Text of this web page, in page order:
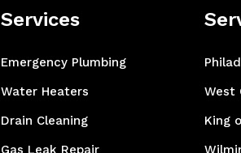
Services
Emergency Plumbing
Water Heaters
Drain Cleaning
Gas Leak Repair
West
King